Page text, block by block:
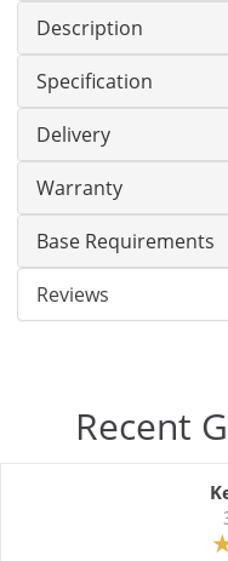
Description
Specification
Delivery
Warranty
Base Requirements
Reviews
Recent